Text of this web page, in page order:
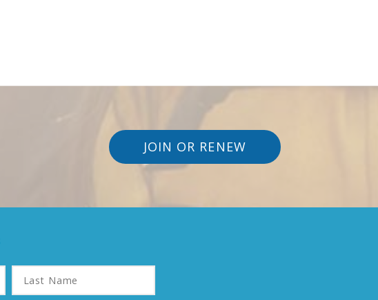
JOIN OR RENEW
Last
Name